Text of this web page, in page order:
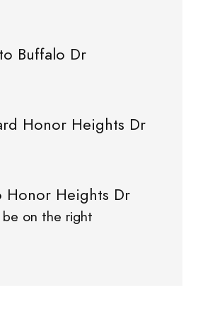
Buffalo Dr
Honor Heights Dr
Honor Heights Dr
on the right